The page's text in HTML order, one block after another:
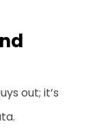
out; it’s